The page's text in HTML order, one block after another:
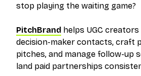
stop playing the waiting game?
PitchBrand helps UGC
decision-maker contacts, craft
pitches, and manage follow-up
land paid partnerships